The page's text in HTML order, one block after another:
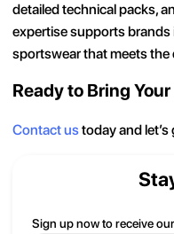
detailed technical packs,
expertise supports
sportswear that meets the
Ready to Bring
Contact ustoday and
Sign up now to receive